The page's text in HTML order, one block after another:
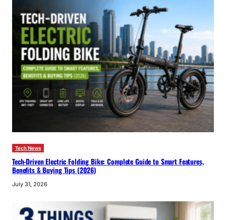
Tech News
Tech-Driven Electric Folding Bike: Complete Guide to Smart Features,
Benefits & Buying Tips (2026)
July 31, 2026